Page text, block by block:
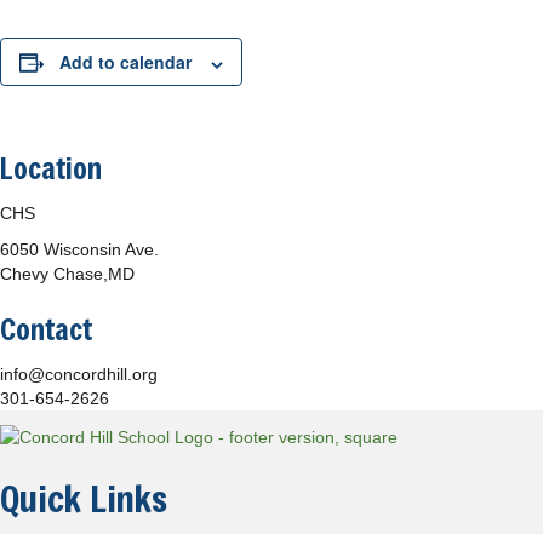
Add to calendar
Location
CHS
6050 Wisconsin Ave.
Chevy Chase,MD
Contact
info@concordhill.org
301-654-2626
Quick Links